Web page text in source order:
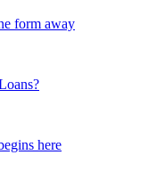
form away
here